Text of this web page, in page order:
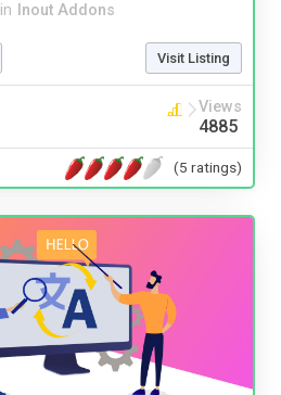
in Inout Addons
Visit Listing
Views
4885
(5 ratings)